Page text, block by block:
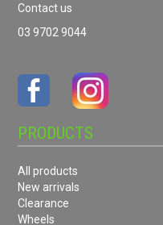
Contact us
03 9702 9044
PRODUCTS
All products
New arrivals
Clearance
Wheels